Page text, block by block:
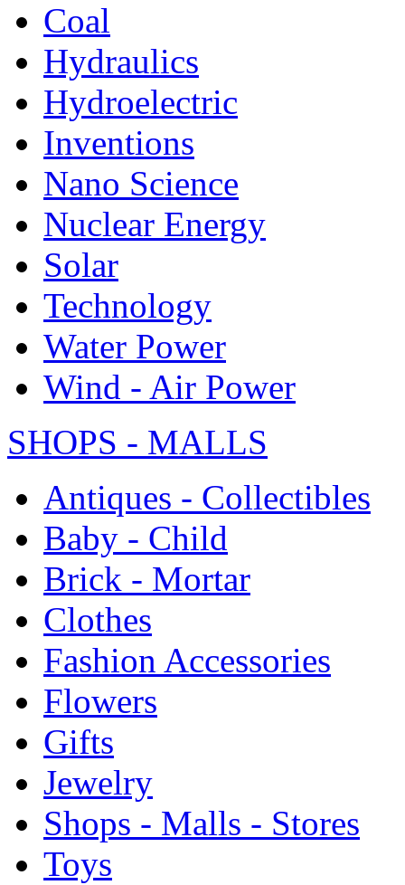
Coal
Hydraulics
Hydroelectric
Inventions
Nano Science
Nuclear Energy
Solar
Technology
Water Power
Wind - Air Power
SHOPS - MALLS
Antiques - Collectibles
Baby - Child
Brick - Mortar
Clothes
Fashion Accessories
Flowers
Gifts
Jewelry
Shops - Malls - Stores
Toys